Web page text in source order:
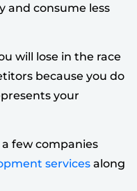
and consume less
will lose in the race
because you do
your
few companies
services along